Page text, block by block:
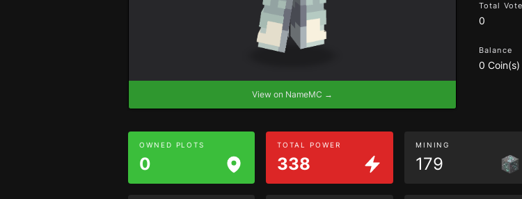
View on NameMC →
Total
0
Balance
0 Coin(s)
OWNED PLOTS
0
TOTAL POWER
338
MINING
179